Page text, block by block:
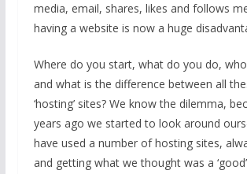
media, email, shares, likes and follows
having a website is now a huge
Where do you start, what do you do,
and what is the difference between all
‘hosting’ sites? We know the dilemma,
years ago we started to look around
have used a number of hosting sites,
and getting what we thought was a